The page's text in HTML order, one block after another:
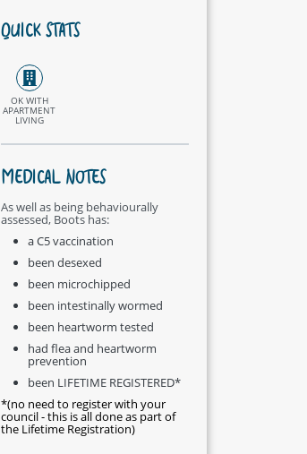
QUICK STATS
OK WITH
APARTMENT
LIVING
MEDICAL NOTES
As well as being behaviourally
assessed, Boots has:
a C5 vaccination
been desexed
been microchipped
been intestinally wormed
been heartworm tested
had flea and heartworm
prevention
been LIFETIME REGISTERED*
*(no need to register with your
council - this is all done as part of
the Lifetime Registration)